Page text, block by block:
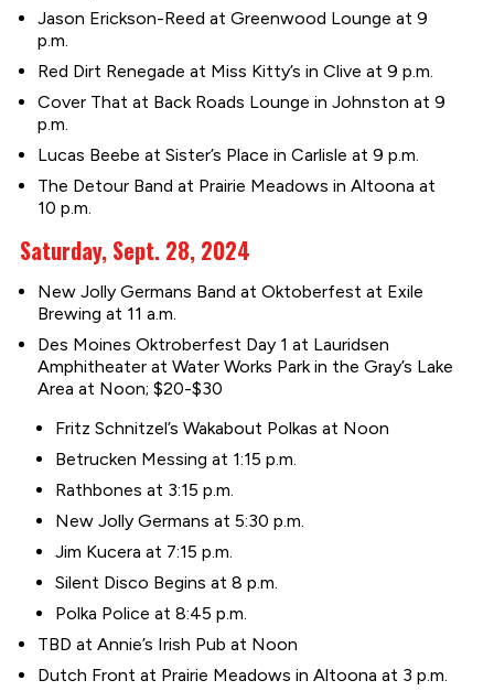
Jason Erickson-Reed at Greenwood Lounge at 9
p.m.
Red Dirt Renegade at Miss Kitty’s in Clive at 9 p.m.
Cover That at Back Roads Lounge in Johnston at 9
p.m.
Lucas Beebe at Sister’s Place in Carlisle at 9 p.m.
The Detour Band at Prairie Meadows in Altoona at
10 p.m.
Saturday, Sept. 28, 2024
New Jolly Germans Band at Oktoberfest at Exile
Brewing at 11 a.m.
Des Moines Oktroberfest Day 1 at Lauridsen
Amphitheater at Water Works Park in the Gray’s Lake
Area at Noon; $20-$30
Fritz Schnitzel’s Wakabout Polkas at Noon
Betrucken Messing at 1:15 p.m.
Rathbones at 3:15 p.m.
New Jolly Germans at 5:30 p.m.
Jim Kucera at 7:15 p.m.
Silent Disco Begins at 8 p.m.
Polka Police at 8:45 p.m.
TBD at Annie’s Irish Pub at Noon
Dutch Front at Prairie Meadows in Altoona at 3 p.m.